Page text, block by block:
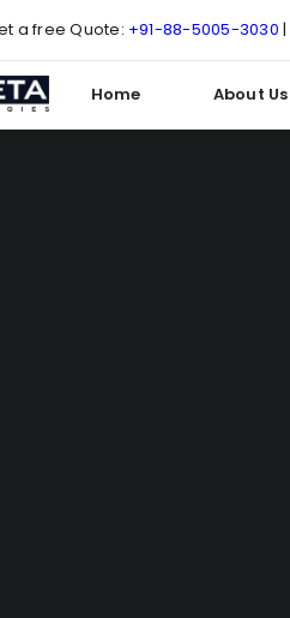
a free Quote: +91-88-5005-3030 |
Home About Us